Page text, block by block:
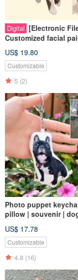
Digital [Electronic
Customized facial
Hand-painted | Cats |
US$ 19.80
Customizable
5 (2)
Photo puppet
pillow | souvenir |
US$ 17.78
Customizable
4.8 (16)